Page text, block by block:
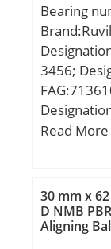
Bearing
3456;
(8L1) /
Read
30 mm x
D NMB
Aligning